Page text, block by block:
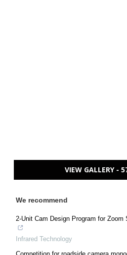
VIEW GALLERY -
We recommend
2-Unit Cam Design Program for
Infrared Technology